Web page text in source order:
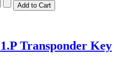
Transponder Key